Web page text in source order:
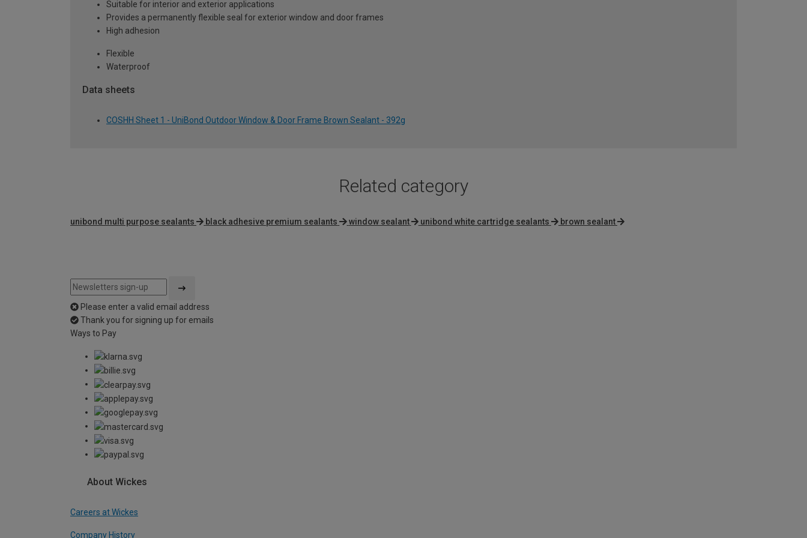
Suitable for interior and exterior applications
Provides a permanently flexible seal for exterior window and door frames
High adhesion
Flexible
Waterproof
Data sheets
COSHH Sheet 1 - UniBond Outdoor Window & Door Frame Brown Sealant - 392g
Related category
unibond multi purpose sealants black adhesive premium sealants window sealant unibond white cartridge sealants brown sealant
Please enter a valid email address
Thank you for signing up for emails
Ways to Pay
About Wickes
Careers at Wickes
Company History